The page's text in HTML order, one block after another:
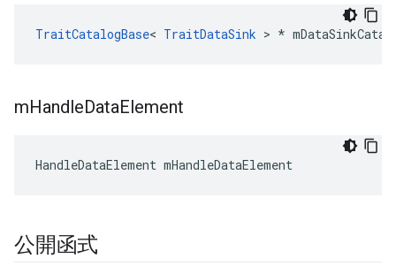
TraitCatalogBase< TraitDataSink > *
mHandleDataElement
HandleDataElement mHandleDataElement
公開函式